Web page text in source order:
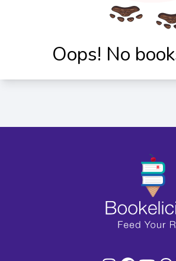
Oops! No